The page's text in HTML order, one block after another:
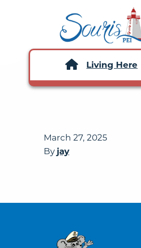
Living Here
March 27, 2025
By jay